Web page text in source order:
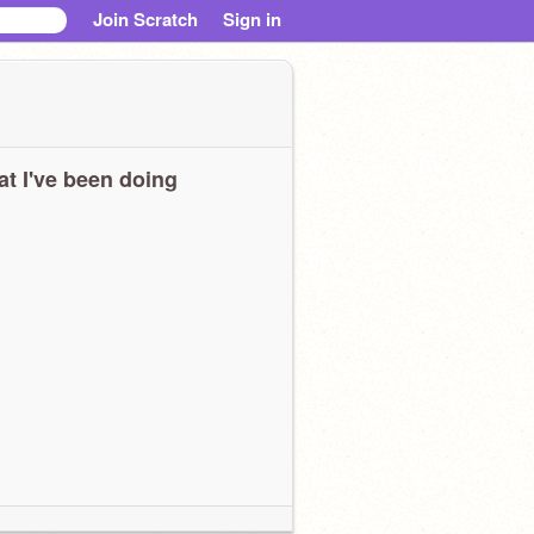
Join Scratch Sign in
I've been doing